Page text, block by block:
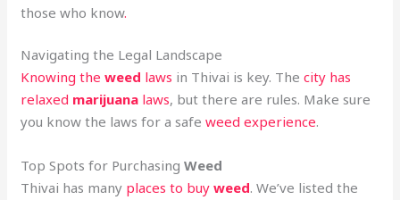
those who know.
Navigating the Legal Landscape
Knowing theweed laws in Thivai is key. Thecity has
relaxed marijuana laws, but there are rules. Make sure
you know the laws for a safeweed experience.
Top Spots for PurchasingWeed
Thivai has many places to buyweed. We’ve listed the